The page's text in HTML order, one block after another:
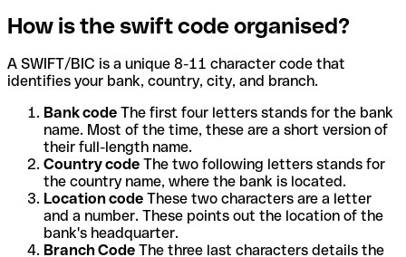
How is the swift code organised?
A SWIFT/BIC is a unique 8-11 character code that
identifies your bank, country, city, and branch.
Bank code The first four letters stands for the bank
name. Most of the time, these are a short version of
their full-length name.
Country code The two following letters stands for
the country name, where the bank is located.
Location code These two characters are a letter
and a number. These points out the location of the
bank's headquarter.
Branch Code The three last characters details the